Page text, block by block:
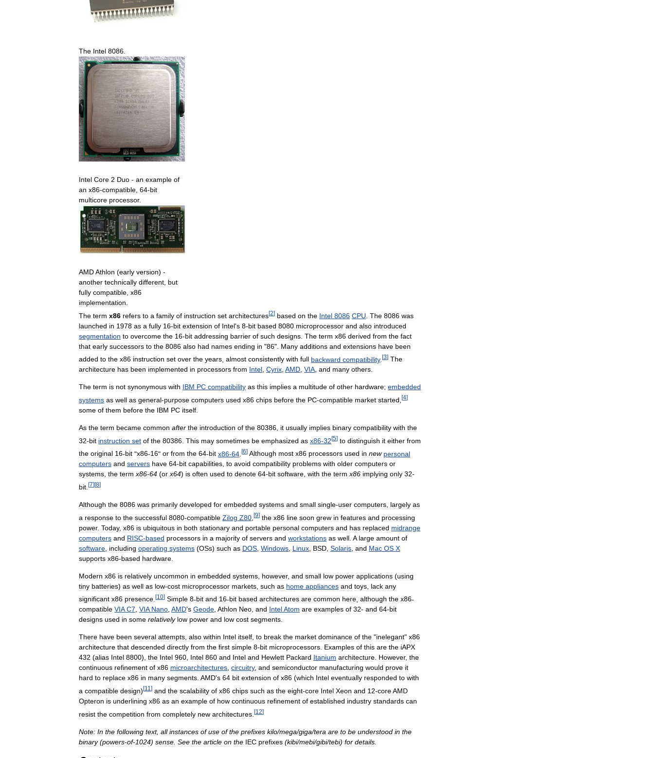
The Intel 8086
Intel Core 2 Duo - an example of
an x86-compatible, 64-bit
multicore processor.
AMDAthlon (early version) -
another technically different but
fully compatible x86
implementation
The term x86 refers to a family of instruction set architectures[2] based on the Intel 8086 CPU The 8086 was
launched in 1978 as a fully 16-bit extension of Intel's 8-bit based 8080 microprocessor and also introduced
segmentation to overcome the 16-bit addressing barrier of such designs The term x86 derived from the fact
that early successors to the 8086 also had names ending in "86". Many additions and extensions have been
added to the x86 instruction set over the years almost consistently with full backward compatibility. [3] The
architecture has been implemented in processors from Intel, Cyrix, AMD, VIA, and many others.
The term is not synonymous with IBM PC compatibility as this implies a multitude of other hardware; embedded
systems as well as general-purpose computers used x86 chips before the PC-compatible market started [4]
some of them before the IBM PC itself
As the term became common after the introduction of the 80386 it usually implies binary compatibility with the
32-bit instruction set of the 80386 This may sometimes be emphasized as x86-32 [5] to distinguish it either from
the original 16-bit "x86-16" or from the 64-bit x86-64 [6] Although most x86 processors used in new personal
computers and servers have 64-bit capabilities, to avoid compatibility problems with older computers or
systems, the term x86-64 (or x64) is often used to denote 64-bit software, with the term x86 implying only 32-
bit [7] [8]
Although the 8086 was primarily developed for embedded systems and small single-user computers largely as
a response to the successful 8080-compatible Zilog Z80 [9] the x86 line soon grew in features and processing
power. Today, x86 is ubiquitous in both stationary and portable personal computers and has replaced midrange
computers and RISC-based processors in a majority of servers and workstations as well A large amount of
software including operating systems (OSs) such as DOS Windows Linux BSD Solaris and Mac OS X
supports x86-based hardware
Modern x86 is relatively uncommon in embedded systems however, and small low power applications (using
tiny batteries) as well as low-cost microprocessor markets such as home appliances and toys lack any
significant x86 presence [10] Simple 8-bit and 16-bit based architectures are common here although the x86-
compatible VIA C7, VIA Nano, AMD's Geode, Athlon Neo, and IntelAtom are examples of 32- and 64-bit
designs used in some relatively low power and low cost segments.
There have been several attempts, also within Intel itself, to break the market dominance of the "inelegant" x86
architecture that descended directly from the first simple 8-bit microprocessors. Examples of this are the iAPX
432 (alias Intel 8800), the Intel 960, Intel 860 and Intel and Hewlett Packard Itanium architecture. However, the
continuous refinement of x86 microarchitectures, circuitry, and semiconductor manufacturing would prove it
hard to replace x86 in many segments. AMD's 64 bit extension of x86 (which Intel eventually responded to with
a compatible design) [11 ] and the scalability of x86 chips such as the eight-core Intel Xeon and 12-coreAMD
Opteron is underlining x86 as an example of how continuous refinement of established industry standards can
resist the competition from completely new architectures [12]
Note: In the following text, all instances of use of the prefixes kilo/mega/giga/tera are to be understood in the
binary(powers-of-1024) sense See the article on the IEC prefixes (kibi/mebi/gibi/tebi) for details